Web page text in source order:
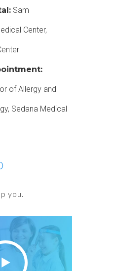
Sam
Center,
of Allergy and
Sedana Medical
you.